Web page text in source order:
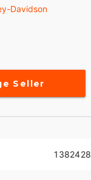
Davidson
Seller
1382428